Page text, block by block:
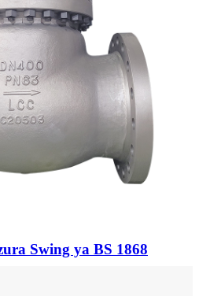
Swing ya BS 1868